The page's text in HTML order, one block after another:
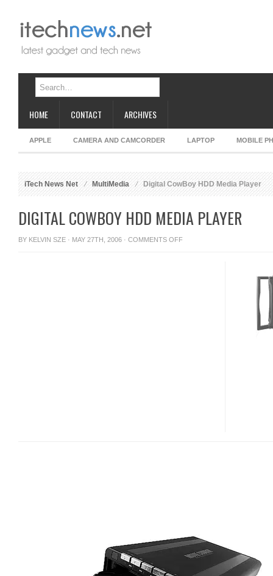
HOME CONTACT ARCHIVES
APPLE CAMERA AND CAMCORDER LAPTOP MOBILE
iTech News Net MultiMedia Digital CowBoy HDD Media Player
DIGITAL COWBOY HDD MEDIA PLAYER
BY KELVIN SZE · MAY 27TH, 2006 · COMMENTS OFFON